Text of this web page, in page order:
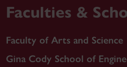
Faculties &
Faculty of Arts and Science
Gina Cody School of